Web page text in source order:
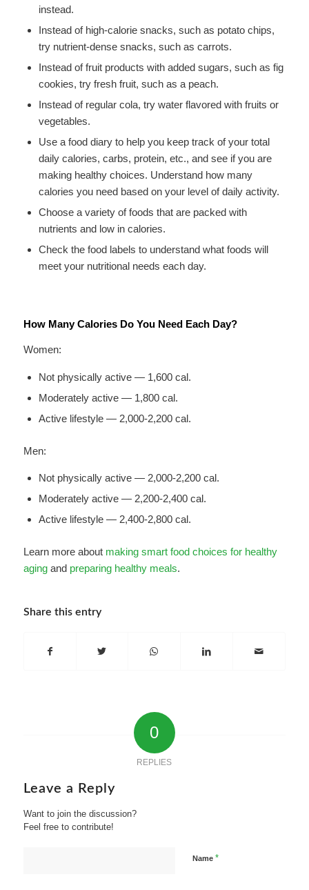
instead.
Instead of high-calorie snacks, such as potato chips,
try nutrient-dense snacks, such as carrots.
Instead of fruit products with added sugars, such as fig
cookies, try fresh fruit, such as a peach.
Instead of regular cola, try water flavored with fruits or
vegetables.
Use a food diary to help you keep track of your total
daily calories, carbs, protein, etc., and see if you are
making healthy choices. Understand how many
calories you need based on your level of daily activity.
Choose a variety of foods that are packed with
nutrients and low in calories.
Check the food labels to understand what foods will
meet your nutritional needs each day.
How Many Calories Do You Need Each Day?
Women:
Not physically active — 1,600 cal.
Moderately active — 1,800 cal.
Active lifestyle — 2,000-2,200 cal.
Men:
Not physically active — 2,000-2,200 cal.
Moderately active — 2,200-2,400 cal.
Active lifestyle — 2,400-2,800 cal.
Learn more about making smart food choices for healthy
agingand preparing healthy meals.
Share this entry
0
REPLIES
Leave a Reply
Want to join the discussion?
Feel free to contribute!
Name *